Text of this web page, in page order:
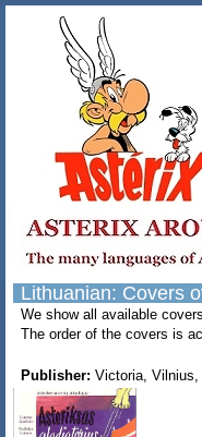
Lithuanian: Covers
We show all available
The order of the covers is
Publisher: Victoria, Vilnius,